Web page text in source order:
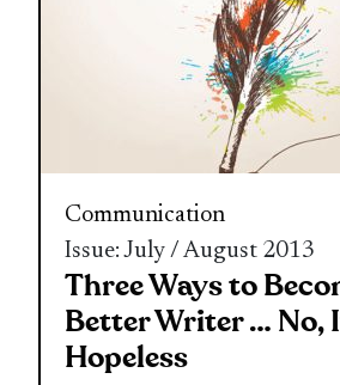
Communication
Issue: July / August 2013
Three Ways to
Better Writer … No,
Hopeless